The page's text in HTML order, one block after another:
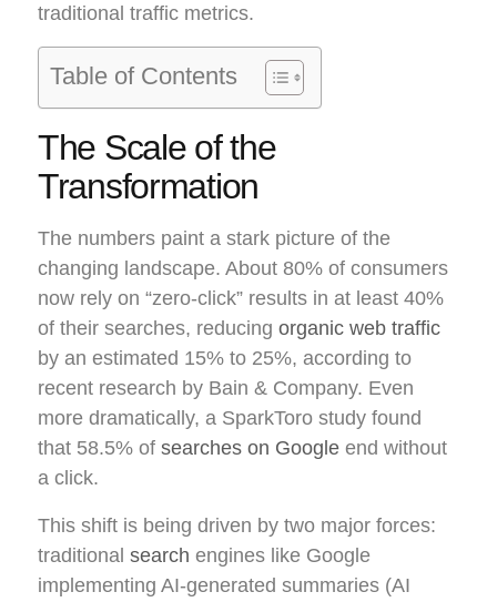
traditional traffic metrics.
Table of Contents
The Scale of the
Transformation
The numbers paint a stark picture of the
changing landscape. About 80% of consumers
now rely on “zero-click” results in at least 40%
of their searches, reducing organic web traffic
by an estimated 15% to 25%, according to
recent research by Bain & Company. Even
more dramatically, a SparkToro study found
that 58.5% of searches on Google end without
a click.
This shift is being driven by two major forces:
traditional search engines like Google
implementing AI-generated summaries (AI